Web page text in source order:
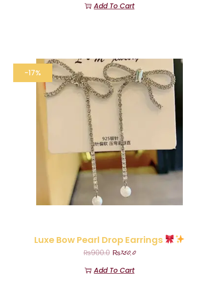
Add To Cart
-17%
Luxe Bow Pearl Drop Earrings
₨900.0 ₨750.0
Add To Cart